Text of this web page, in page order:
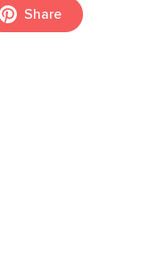
Share